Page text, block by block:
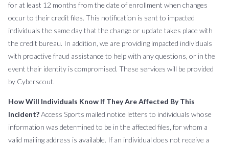
for at least 12 months from the date of enrollment when changes
occur to their credit files. This notification is sent to impacted
individuals the same day that the change or update takes place with
the credit bureau. In addition, we are providing impacted individuals
with proactive fraud assistance to help with any questions, or in the
event their identity is compromised. These services will be provided
by Cyberscout.
How Will Individuals Know If They Are Affected By This
Incident?Access Sports mailed notice letters to individuals whose
information was determined to be in the affected files, for whom a
valid mailing address is available. If an individual does not receive a